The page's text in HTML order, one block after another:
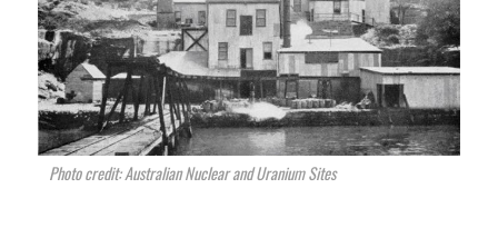
Photo credit: Australian Nuclear and Uranium Sites